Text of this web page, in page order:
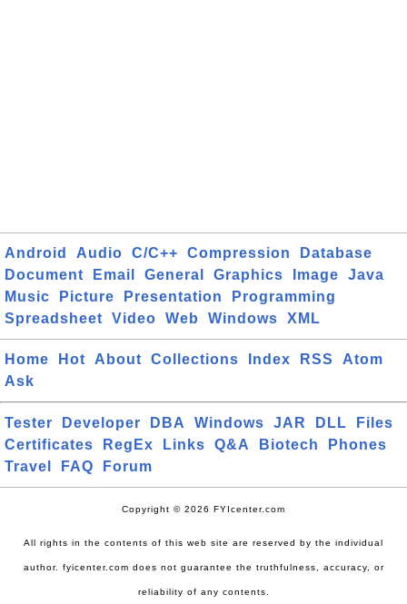
Android Audio C/C++ Compression
Database
Document
Email General Graphics Image
Java
Music
Picture Presentation
Programming
Spreadsheet
Video Web Windows XML
Home Hot About Collections Index RSS
Atom
Ask
Tester Developer DBA Windows JAR DLL
Files
Certificates
RegEx Links Q&A Biotech
Phones
Travel
FAQ Forum
Copyright © 2026 FYIcenter.com
All rights in the contents of this web site are reserved by the individual
author. fyicenter.com does not guarantee the truthfulness, accuracy, or
reliability of any contents.